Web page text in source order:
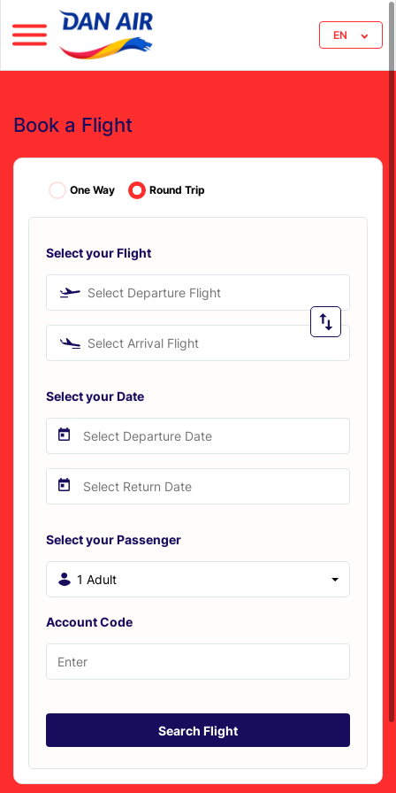
EN
Book a Flight
One Way Round Trip
Select your Flight
Select Departure Flight
Select Arrival Flight
Select your Date
Select your Passenger
1 Adult
Account Code
Search Flight